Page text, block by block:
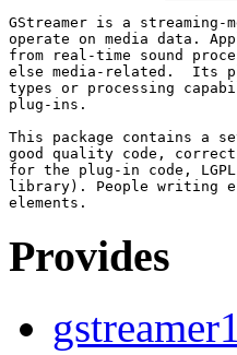
GStreamer is a
operate on media data.
from real-time sound
else media-related.  Its
types or processing
plug-ins.
This package contains a
good quality code,
for the plug-in code,
library). People writing
Provides